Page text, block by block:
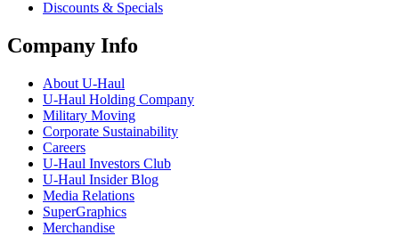
Discounts & Specials
Company Info
About U-Haul
U-Haul Holding Company
Military Moving
Corporate Sustainability
Careers
U-Haul Investors Club
U-Haul Insider Blog
Media Relations
SuperGraphics
Merchandise